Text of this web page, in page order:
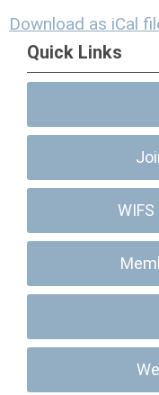
Download as iCal
Quick Links